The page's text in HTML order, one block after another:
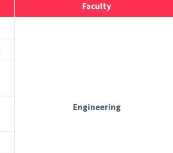
Faculty
Engineering